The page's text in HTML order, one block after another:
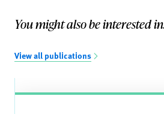
You might also be interested
View all publications